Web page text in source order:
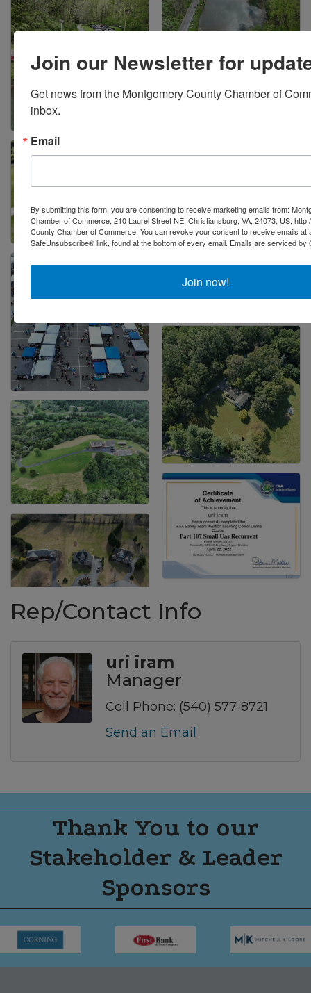
Rep/Contact Info
uri iram
Manager
Cell Phone: (540) 577-8721
Send an Email
Thank You to our
Stakeholder & Leader
Sponsors
Join our Newsletter for
Get news from the Montgomery County Chamber of
inbox.
Email
By submitting this form, you are consenting to receive marketing emails from:
Chamber of Commerce, 210 Laurel Street NE, Christiansburg, VA, 24073, US,
County Chamber of Commerce. You can revoke your consent to receive emails at
SafeUnsubscribe® link, found at the bottom of every email. Emails are serviced by
Join now!